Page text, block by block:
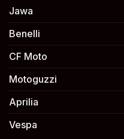
Jawa
Benelli
CF Moto
Motoguzzi
Aprilia
Vespa